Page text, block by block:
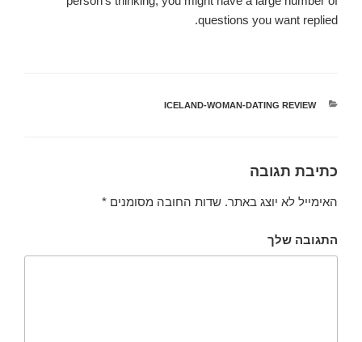
questions you want replied.
קטגוריות
ICELAND-WOMAN-DATING REVIEW
כתיבת תגובה
האימייל לא יוצג באתר. שדות החובה מסומנים *
התגובה שלך